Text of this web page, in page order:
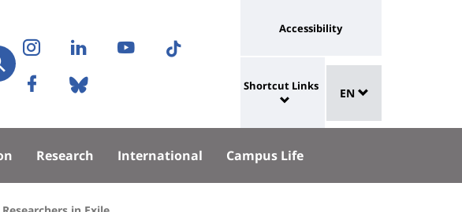
Réseaux
sociaux
Instagram
LinkedInYoutubeTikTok
FacebookBluesky
Université
lien
vers
page
accessibilité
Accessibility
University
:
Shortcut
Links
Shortcut Links Sélecteur
de
langue
EN
Research International Campus Life